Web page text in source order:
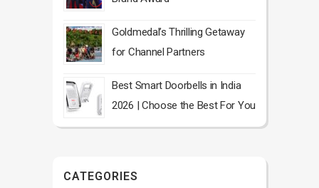
Goldmedal’s Thrilling Getaway
for Channel Partners
Best Smart Doorbells in India
2026 | Choose the Best For You
CATEGORIES